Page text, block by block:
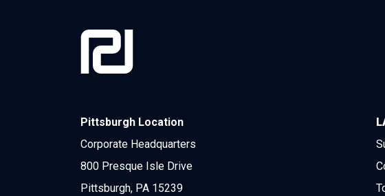
Pittsburgh Location
Corporate Headquarters
800 Presque Isle Drive
Pittsburgh, PA 15239